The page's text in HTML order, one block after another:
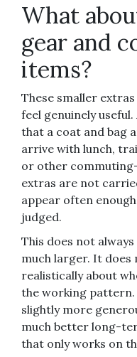
What
gear and
items?
These smaller
feel genuinely
that a coat and bag
arrive with lunch,
or other
extras are not
appear often
judged.
This does not
much larger. It does
realistically about
the working pattern.
slightly more
much better long-
that only works on